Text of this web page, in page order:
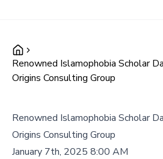
Renowned Islamophobia Scholar
Origins Consulting Group
Renowned Islamophobia Scholar
Origins Consulting Group
January 7th, 2025 8:00 AM